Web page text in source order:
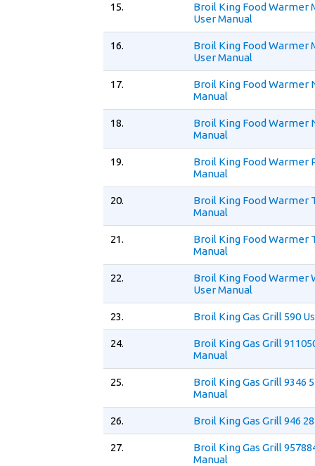
15.
Broil King Food Warmer
User Manual
16.
Broil King Food Warmer
User Manual
17.
Broil King Food Warmer
Manual
18.
Broil King Food Warmer
Manual
19.
Broil King Food Warmer
Manual
20.
Broil King Food Warmer
Manual
21.
Broil King Food Warmer
Manual
22.
Broil King Food Warmer
User Manual
23. Broil King Gas Grill 590
24.
Broil King Gas Grill
Manual
25.
Broil King Gas Grill 9346
Manual
26. Broil King Gas Grill 946
27.
Broil King Gas Grill
Manual